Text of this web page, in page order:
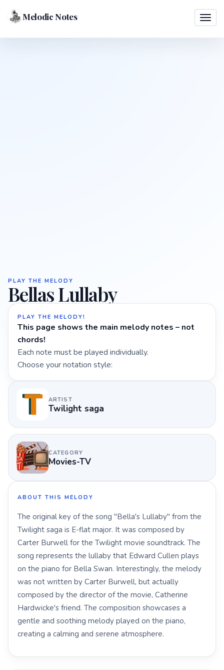
Melodic Notes
PLAY THE MELODY
Bellas Lullaby
PLAY THE MELODY!
This page shows the main melody notes – not
chords!
Each note must be played individually.
Choose your notation style:
ARTIST
Twilight saga
CATEGORY
Movies-TV
ABOUT THIS MELODY
The original key of the song "Bella's Lullaby" from the
Twilight saga is E-flat major. It was composed by
Carter Burwell for the Twilight movie soundtrack. The
song represents the lullaby that Edward Cullen plays
on the piano for Bella Swan. Interestingly, the melody
was not written by Carter Burwell, but actually
composed by the director of the movie, Catherine
Hardwicke's friend. The composition showcases a
gentle and soothing melody played on the piano,
creating a calming and serene atmosphere.